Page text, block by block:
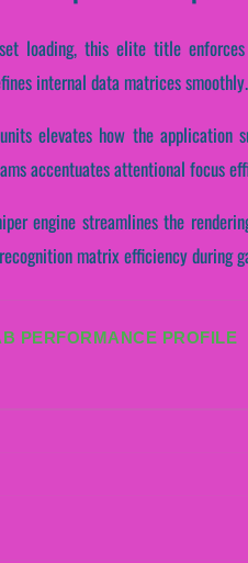
loading, this elite title
internal data matrices smoothly.
elevates how the
accentuates attentional focus
engine streamlines the
matrix efficiency during
PERFORMANCE PROFILE